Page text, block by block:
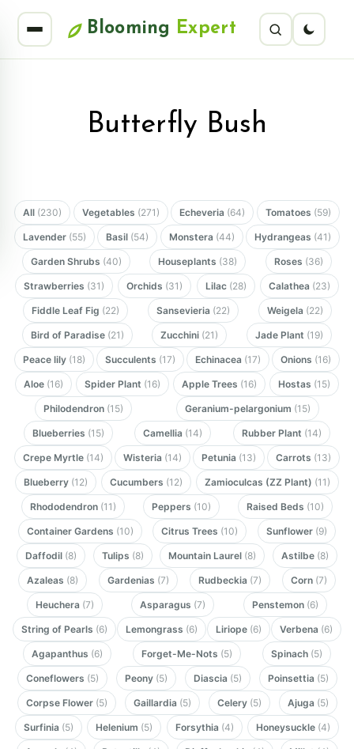
Blooming Expert
Butterfly Bush
All (230) Vegetables (271) Echeveria (64) Tomatoes (59)
Lavender (55) Basil (54) Monstera (44) Hydrangeas (41)
Garden Shrubs (40) Houseplants (38) Roses (36)
Strawberries (31) Orchids (31) Lilac (28) Calathea (23)
Fiddle Leaf Fig (22) Sansevieria (22) Weigela (22)
Bird of Paradise (21) Zucchini (21) Jade Plant (19)
Peace lily (18) Succulents (17) Echinacea (17) Onions (16)
Aloe (16) Spider Plant (16) Apple Trees (16) Hostas (15)
Philodendron (15) Geranium-pelargonium (15)
Blueberries (15) Camellia (14) Rubber Plant (14)
Crepe Myrtle (14) Wisteria (14) Petunia (13) Carrots (13)
Blueberry (12) Cucumbers (12) Zamioculcas (ZZ Plant) (11)
Rhododendron (11) Peppers (10) Raised Beds (10)
Container Gardens (10) Citrus Trees (10) Sunflower (9)
Daffodil (8) Tulips (8) Mountain Laurel (8) Astilbe (8)
Azaleas (8) Gardenias (7) Rudbeckia (7) Corn (7)
Heuchera (7) Asparagus (7) Penstemon (6)
String of Pearls (6) Lemongrass (6) Liriope (6) Verbena (6)
Agapanthus (6) Forget-Me-Nots (5) Spinach (5)
Coneflowers (5) Peony (5) Diascia (5) Poinsettia (5)
Corpse Flower (5) Gaillardia (5) Celery (5) Ajuga (5)
Surfinia (5) Helenium (5) Forsythia (4) Honeysuckle (4)